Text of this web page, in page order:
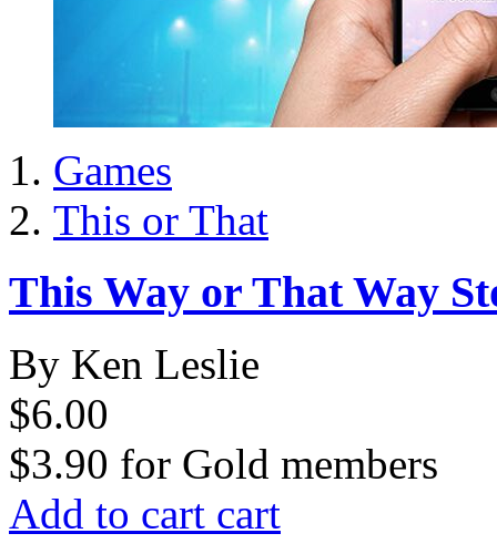
Games
This or That
This Way or That Way
By Ken Leslie
$6.00
$3.90 for Gold members
Add to cart cart